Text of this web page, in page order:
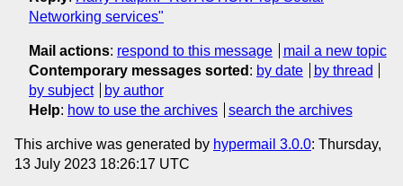
Networking services"
Mail actions: respond to this message
mail a new topic
Contemporary messages sorted : by date
by thread
by subject
by author
Help: how to use the archives search the archives
This archive was generated by hypermail 3.0.0: Thursday,
13 July 2023 18:26:17 UTC